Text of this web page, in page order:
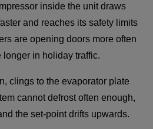
inside the unit draws
and reaches its safety limits
are opening doors more often
in holiday traffic.
clings to the evaporator plate
cannot defrost often enough,
the set-point drifts upwards.